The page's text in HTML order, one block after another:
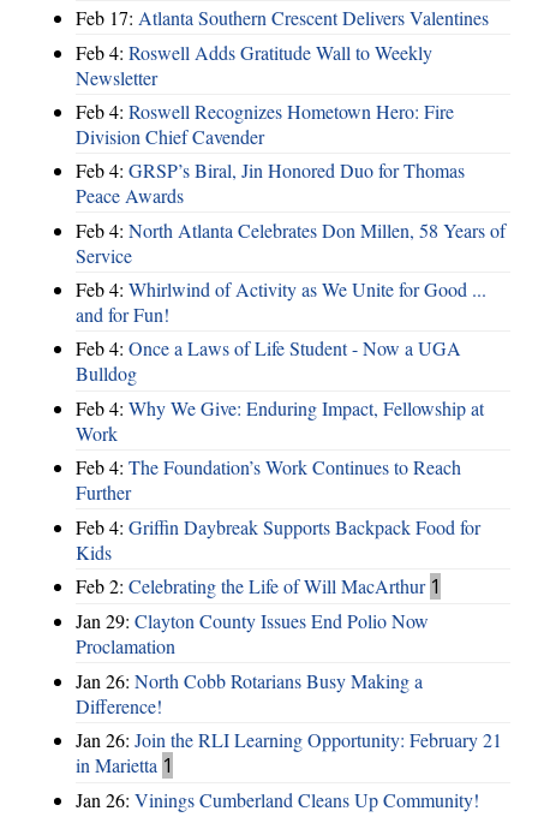
Feb 17: Atlanta Southern Crescent Delivers Valentines
Feb 4: Roswell Adds Gratitude Wall to Weekly
Newsletter
Feb 4: Roswell Recognizes Hometown Hero: Fire
Division Chief Cavender
Feb 4: GRSP’s Biral, Jin Honored Duo for Thomas
Peace Awards
Feb 4: North Atlanta Celebrates Don Millen, 58 Years of
Service
Feb 4: Whirlwind of Activity as We Unite for Good ...
and for Fun!
Feb 4: Once a Laws of Life Student - Now a UGA
Bulldog
Feb 4: Why We Give: Enduring Impact, Fellowship at
Work
Feb 4: The Foundation’s Work Continues to Reach
Further
Feb 4: Griffin Daybreak Supports Backpack Food for
Kids
Feb 2: Celebrating the Life of Will MacArthur 1
Jan 29: Clayton County Issues End Polio Now
Proclamation
Jan 26: North Cobb Rotarians Busy Making a
Difference!
Jan 26: Join the RLI Learning Opportunity: February 21
in Marietta 1
Jan 26: Vinings Cumberland Cleans Up Community!